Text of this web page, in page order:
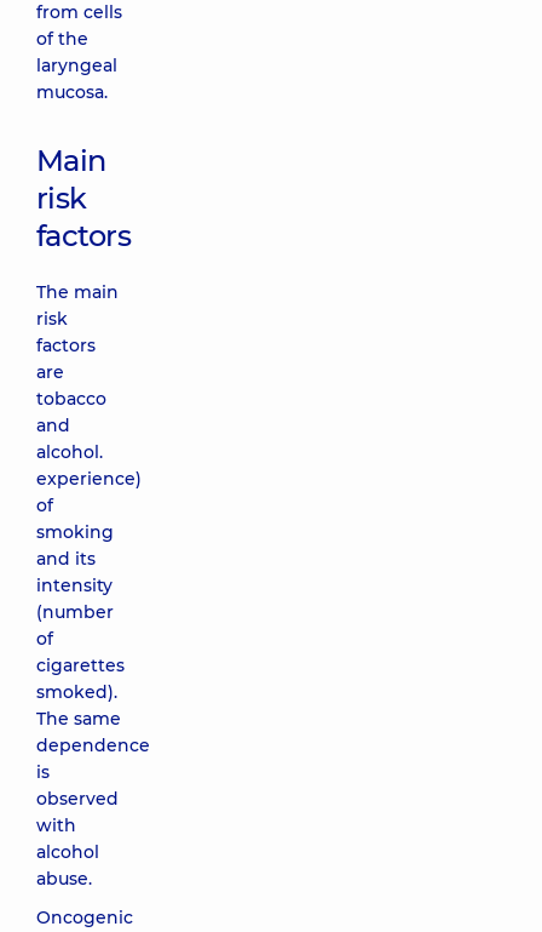
from cells
of the
laryngeal
mucosa.
Main
risk
factors
The main
risk
factors
are
tobacco
and
alcohol.
experience)
of
smoking
and its
intensity
(number
of
cigarettes
smoked).
The same
dependence
is
observed
with
alcohol
abuse.
Oncogenic